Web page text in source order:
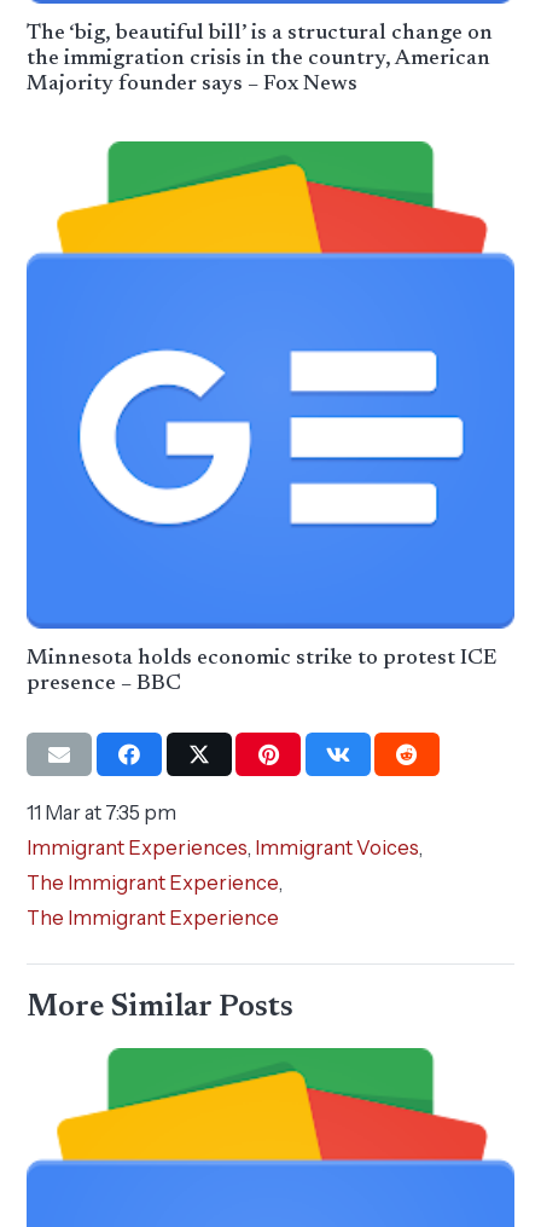
The ‘big, beautiful bill’ is a structural change on
the immigration crisis in the country, American
Majority founder says – Fox News
Minnesota holds economic strike to protest ICE
presence – BBC
11 Mar at 7:35 pm
Immigrant Experiences, Immigrant Voices,
The Immigrant Experience,
The Immigrant Experience
More Similar Posts